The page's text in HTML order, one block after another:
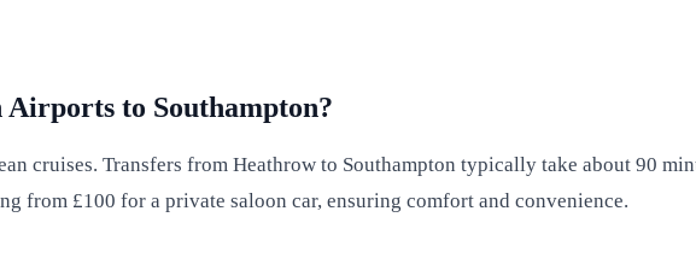
to Southampton?
cruises. Transfers from Heathrow to Southampton typically take about 90
from £100 for a private saloon car, ensuring comfort and convenience.